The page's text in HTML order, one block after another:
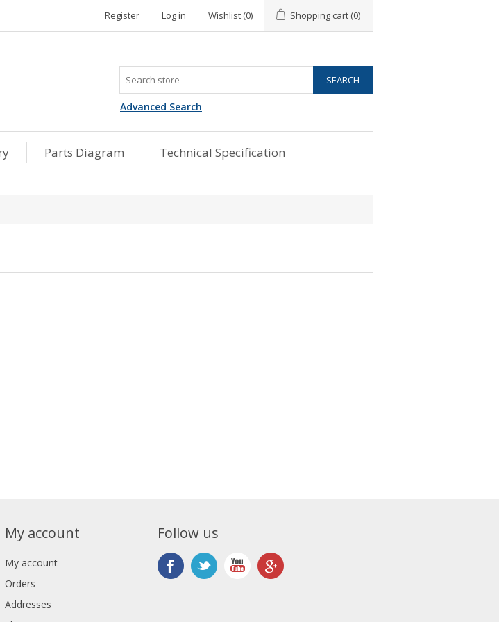
Register Log in Wishlist (0) Shopping cart (0)
Advanced Search
Parts Diagram Technical Specification
My account
My account
Orders
Addresses
Follow us